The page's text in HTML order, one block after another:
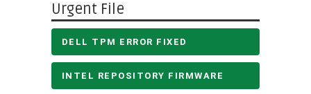
Urgent File
DELL TPM ERROR FIXED
INTEL REPOSITORY FIRMWARE